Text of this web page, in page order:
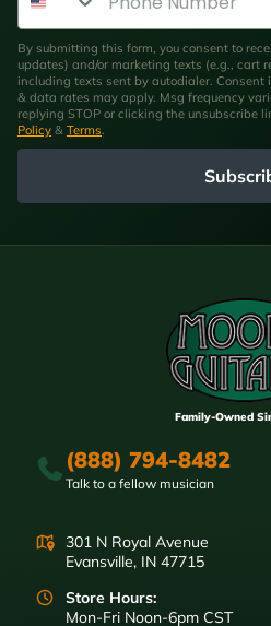
By submitting this form, you consent to
updates) and/or marketing texts (e.g., cart
including texts sent by autodialer. Consent
& data rates may apply. Msg frequency
replying STOP or clicking the unsubscribe
Policy & Terms
Family-Owned
(888) 794-8482
Talk to a fellow musician
301 N Royal Avenue
Evansville, IN 47715
Store Hours:
Mon-Fri Noon-6pm CST